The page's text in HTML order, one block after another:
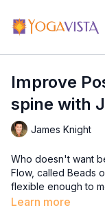
Improve
spine with
James Knight
Who doesn't want
Flow, called Beads
flexible enough to
Learn more